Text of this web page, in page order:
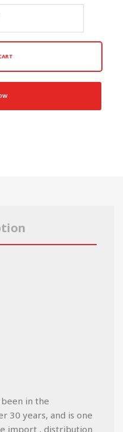
in the
30 years, and is one
import , distribution